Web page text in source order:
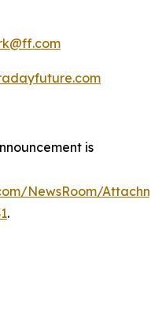
is
NewsRoom/
.